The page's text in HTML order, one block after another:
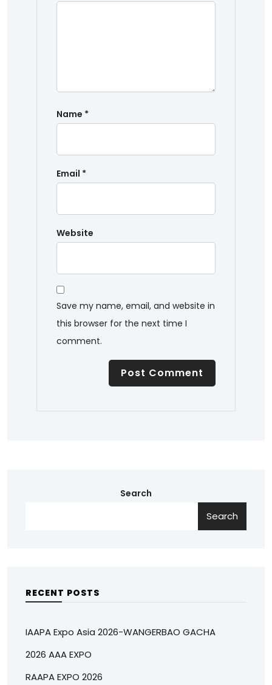
Name *
Email *
Website
Save my name, email, and website in
this browser for the next time I
comment.
Search
Search
RECENT POSTS
IAAPA Expo Asia 2026-WANGERBAO GACHA
2026 AAA EXPO
RAAPA EXPO 2026